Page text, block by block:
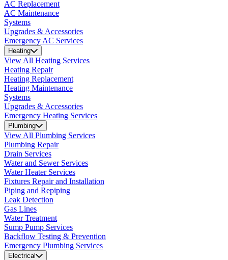
AC Replacement
AC Maintenance
Systems
Upgrades & Accessories
Emergency AC Services
Heating
View All Heating Services
Heating Repair
Heating Replacement
Heating Maintenance
Systems
Upgrades & Accessories
Emergency Heating Services
Plumbing
View All Plumbing Services
Plumbing Repair
Drain Services
Water and Sewer Services
Water Heater Services
Fixtures Repair and Installation
Piping and Repiping
Leak Detection
Gas Lines
Water Treatment
Sump Pump Services
Backflow Testing & Prevention
Emergency Plumbing Services
Electrical